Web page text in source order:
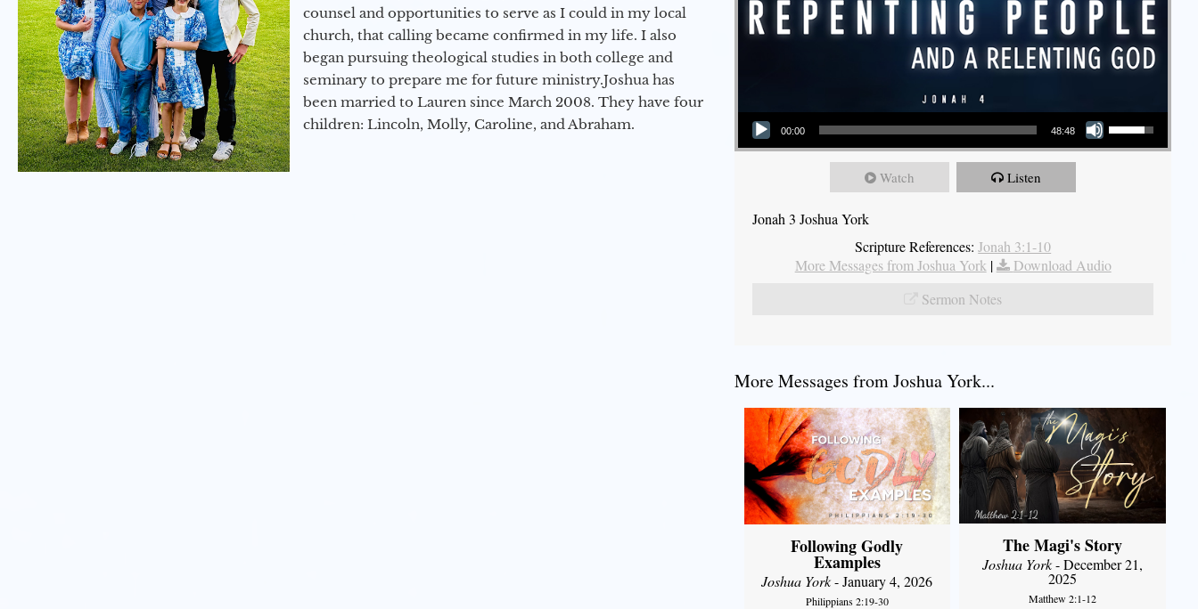
counsel and opportunities to serve as I could in my local
church, that calling became confirmed in my life. I also
began pursuing theological studies in both college and
seminary to prepare me for future ministry.​ Joshua has
been married to Lauren since March 2008. They have four
children: Lincoln, Molly, Caroline, and Abraham.
Audio Player
00:00 48:48
Use Up/Down Arrow keys to increase or decrease volume.
Watch Listen
Jonah 3 Joshua York
Scripture References: Jonah 3:1-10
More Messages from Joshua York|
Download Audio
Sermon Notes
More Messages from Joshua York...
Following Godly
Examples
Joshua York- January 4, 2026
Philippians 2:19-30
The Magi's Story
Joshua York- December 21,
2025
Matthew 2:1-12